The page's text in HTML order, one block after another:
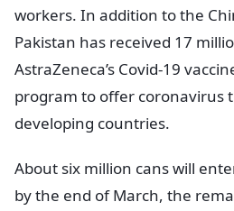
workers. In addition to the
Pakistan has received 17
AstraZeneca’s Covid-19
program to offer coronavirus
developing countries.
About six million cans will
by the end of March, the